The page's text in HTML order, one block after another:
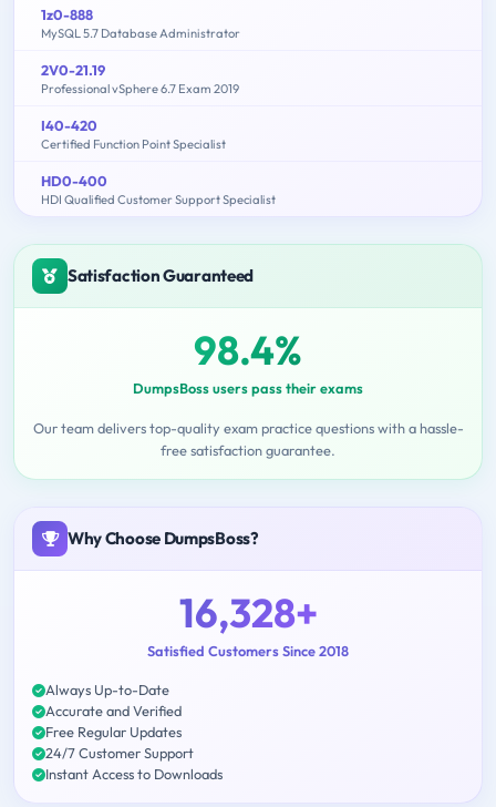
1z0-888
MySQL 5.7 Database Administrator
2V0-21.19
Professional vSphere 6.7 Exam 2019
I40-420
Certified Function Point Specialist
HD0-400
HDI Qualified Customer Support Specialist
Satisfaction Guaranteed
98.4%
DumpsBoss users pass their exams
Our team delivers top-quality exam practice questions with a hassle-
free satisfaction guarantee.
Why Choose DumpsBoss?
16,328+
Satisfied Customers Since 2018
Always Up-to-Date
Accurate and Verified
Free Regular Updates
24/7 Customer Support
Instant Access to Downloads